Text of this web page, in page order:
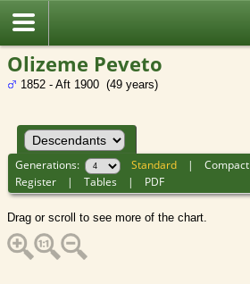
Olizeme Peveto
1852 - Aft 1900 (49 years)
Generations: Standard |Compact
Register |Tables | PDF
Drag or scroll to see more of the chart.